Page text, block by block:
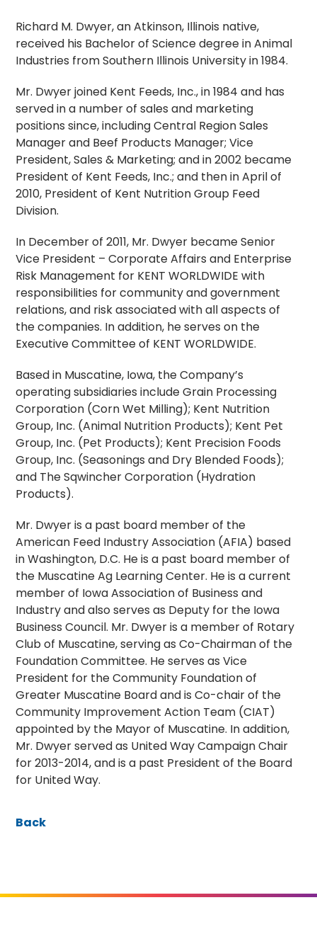
Richard M. Dwyer, an Atkinson, Illinois native,
received his Bachelor of Science degree in Animal
Industries from Southern Illinois University in 1984.
Mr. Dwyer joined Kent Feeds, Inc., in 1984 and has
served in a number of sales and marketing
positions since, including Central Region Sales
Manager and Beef Products Manager; Vice
President, Sales & Marketing; and in 2002 became
President of Kent Feeds, Inc.; and then in April of
2010, President of Kent Nutrition Group Feed
Division.
In December of 2011, Mr. Dwyer became Senior
Vice President – Corporate Affairs and Enterprise
Risk Management for KENT WORLDWIDE with
responsibilities for community and government
relations, and risk associated with all aspects of
the companies. In addition, he serves on the
Executive Committee of KENT WORLDWIDE.
Based in Muscatine, Iowa, the Company’s
operating subsidiaries include Grain Processing
Corporation (Corn Wet Milling); Kent Nutrition
Group, Inc. (Animal Nutrition Products); Kent Pet
Group, Inc. (Pet Products); Kent Precision Foods
Group, Inc. (Seasonings and Dry Blended Foods);
and The Sqwincher Corporation (Hydration
Products).
Mr. Dwyer is a past board member of the
American Feed Industry Association (AFIA) based
in Washington, D.C. He is a past board member of
the Muscatine Ag Learning Center. He is a current
member of Iowa Association of Business and
Industry and also serves as Deputy for the Iowa
Business Council. Mr. Dwyer is a member of Rotary
Club of Muscatine, serving as Co-Chairman of the
Foundation Committee. He serves as Vice
President for the Community Foundation of
Greater Muscatine Board and is Co-chair of the
Community Improvement Action Team (CIAT)
appointed by the Mayor of Muscatine. In addition,
Mr. Dwyer served as United Way Campaign Chair
for 2013-2014, and is a past President of the Board
for United Way.
Back